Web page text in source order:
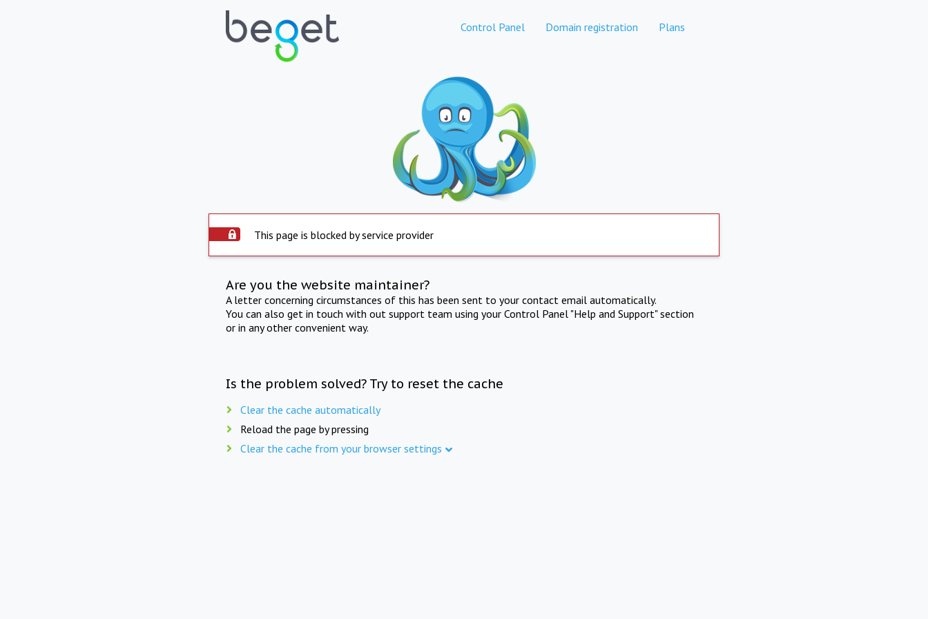
Control Panel Domain registration Plans
This page is blocked by service provider
Are you the website maintainer?
A letter concerning circumstances of this has been sent to your contact email automatically.
You can also get in touch with out support team using your Control Panel "Help and Support" section
or in any other convenient way.
Is the problem solved? Try to reset the cache
Clear the cache automatically
Reload the page by pressing
Clear the cache from your browser settings